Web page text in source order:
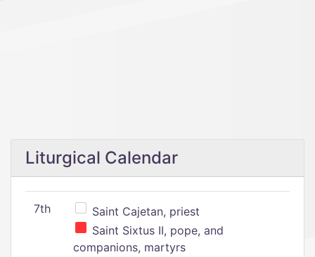
Liturgical Calendar
7th
Saint Cajetan, priest
Saint Sixtus II, pope, and
companions, martyrs